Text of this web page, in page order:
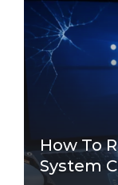
How To
System